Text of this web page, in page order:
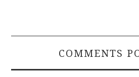
COMMENTS